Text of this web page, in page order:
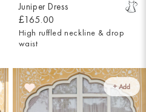
Juniper Dress
£165.00
High ruffled neckline & drop
waist
+ Add